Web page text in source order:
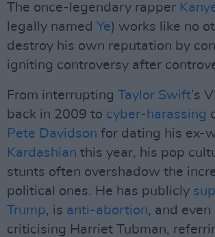
The once-legendary rapper
legally named Ye) works like no
destroy his own reputation by
igniting controversy after
From interrupting Taylor Swift’s
back in 2009 to cyber-harassing
Pete Davidson for dating his ex-
Kardashian this year, his pop
stunts often overshadow the
political ones. He has publicly
Trump, is anti-abortion, and
criticising Harriet Tubman,